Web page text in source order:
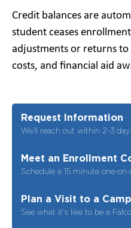
Credit balances are
student ceases
adjustments or returns
costs, and financial aid
Request Information
We’ll reach out within 2-3
Meet an Enrollment
Schedule a 15 minute one-on-
Plan a Visit to a
See what it’s like to be a